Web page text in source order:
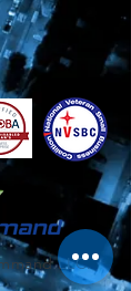
LLC.